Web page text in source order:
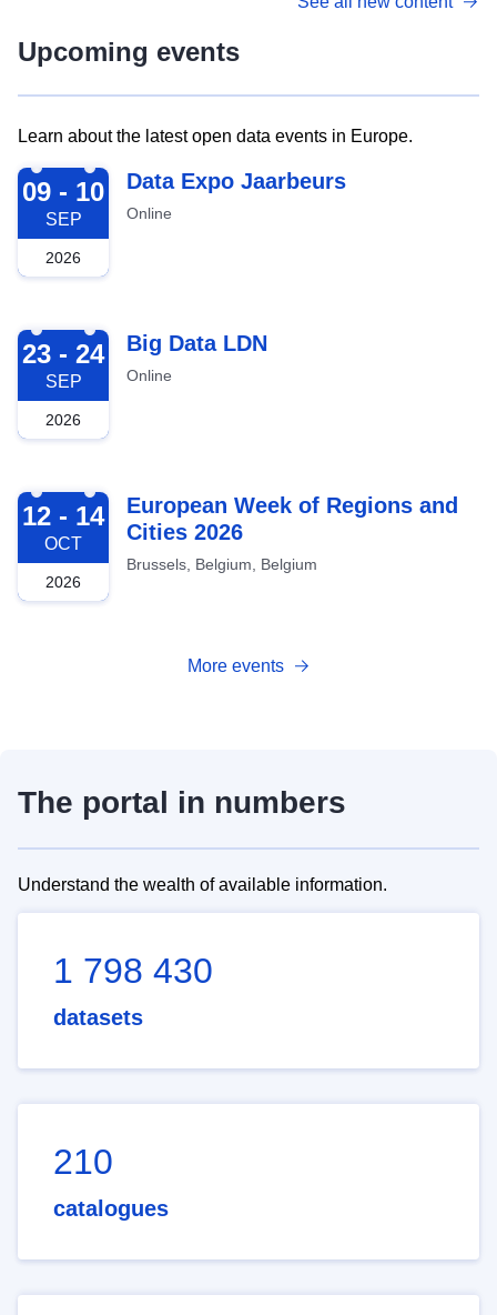
Upcoming events
Learn about the latest open data events in Europe.
2026-09-09
09 - 10
SEP
2026
Data Expo Jaarbeurs
Online
2026-09-23
23 - 24
SEP
2026
Big Data LDN
Online
2026-10-12
12 - 14
OCT
2026
European Week of Regions and
Cities 2026
Brussels, Belgium, Belgium
More events
The portal in numbers
Understand the wealth of available information.
1 798 430
datasets
210
catalogues